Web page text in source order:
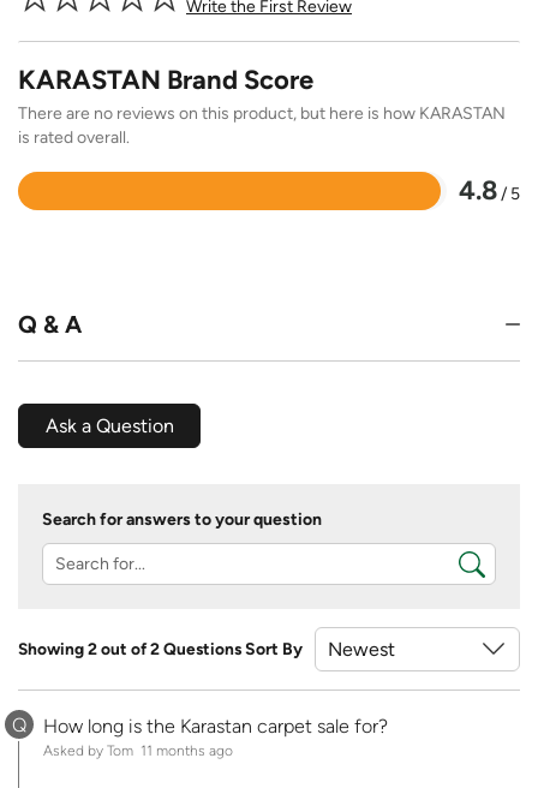
Write the First Review
KARASTAN Brand Score
There are no reviews on this product, but here is how KARASTAN
is rated overall.
4.8/ 5
Rated
Q & A
Ask a Question
Search for answers to your question
Showing 2 out of 2 QuestionsSort By
Q How long is the Karastan carpet sale for?
Asked by Tom 11 months ago